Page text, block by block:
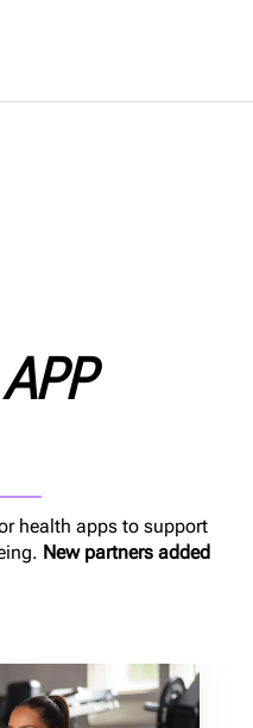
health apps to support
New partners added